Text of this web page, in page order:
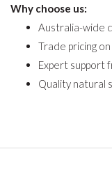
Why choose us:
Australia-wide
Trade pricing
Expert support
Quality natural